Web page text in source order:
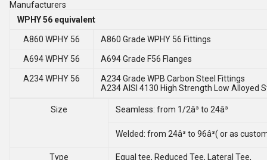
Manufacturers
WPHY 56 equivalent
A860 WPHY 56 A860 Grade WPHY 56 Fittings
A694 WPHY 56 A694 Grade F56 Flanges
A234 WPHY 56
A234 Grade WPB Carbon Steel Fittings
A234 AISI 4130 High Strength Low Alloyed
Size Seamless: from 1/2â³ to 24â³
Welded: from 24â³ to 96â³( or as
Type Equal tee, Reduced Tee, Lateral Tee,